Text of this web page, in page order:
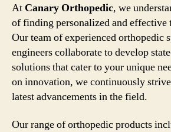
At Canary Orthopedic, we
of finding personalized and effective
Our team of experienced orthopedic
engineers collaborate to develop
solutions that cater to your unique
on innovation, we continuously
latest advancements in the field.
Our range of orthopedic products